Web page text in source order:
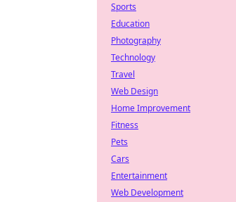
Sports
Education
Photography
Technology
Travel
Web Design
Home Improvement
Fitness
Pets
Cars
Entertainment
Web Development